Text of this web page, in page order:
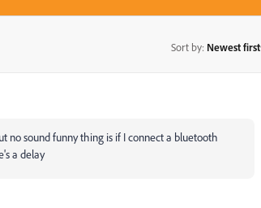
Sort by: Newest first
no sound funny thing is if I connect a bluetooth
a delay